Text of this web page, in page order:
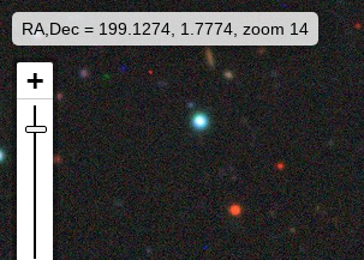
RA,Dec = 199.1274, 1.7774, zoom 14